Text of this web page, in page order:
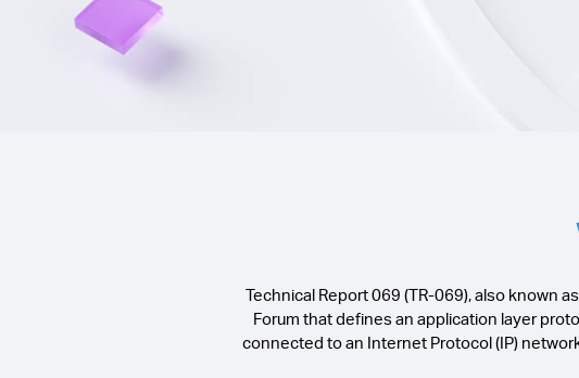
Technical Report 069 (TR-069), also known
Forum that defines an application layer
connected to an Internet Protocol (IP)